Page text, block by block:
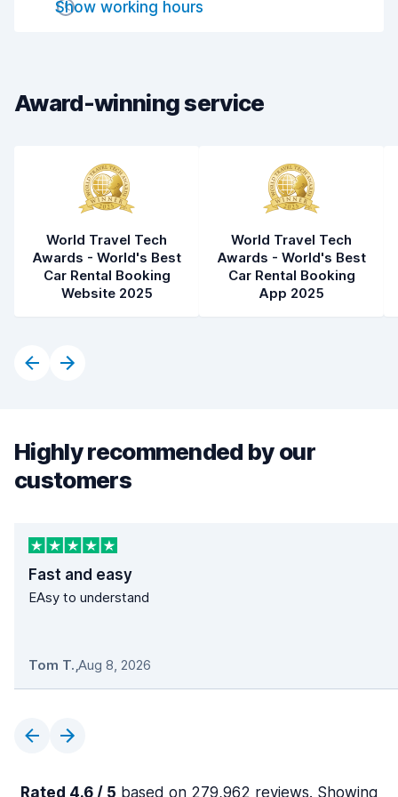
Drop-off speed
Car condition
Show working hours
Award-winning service
World Travel Tech
Awards - World's Best
Car Rental Booking
Website 2025
World Travel Tech
Awards - World's Best
Car Rental Booking
App 2025
Highly recommended by our
customers
Fast and easy
EAsy to understand
Tom T.,Aug 8, 2026
Rated 4.6 / 5 based on 279,962 reviews. Showing